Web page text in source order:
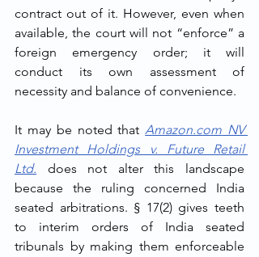
contract out of it. However, even when
available, the court will not “enforce” a
foreign emergency order; it will
conduct its own assessment of
necessity and balance of convenience.
It may be noted that Amazon.com NV
Investment Holdings v. Future Retail
Ltd. does not alter this landscape
because the ruling concerned India
seated arbitrations. § 17(2) gives teeth
to interim orders of India seated
tribunals by making them enforceable